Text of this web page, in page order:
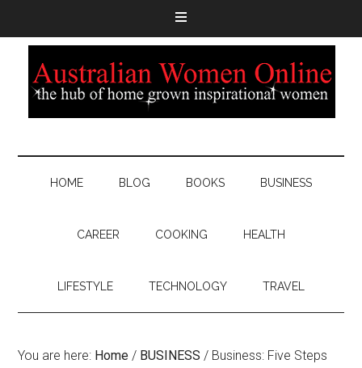
HOME BLOG BOOKS BUSINESS
CAREER COOKING HEALTH
LIFESTYLE TECHNOLOGY TRAVEL
You are here: Home / BUSINESS / Business: Five Steps